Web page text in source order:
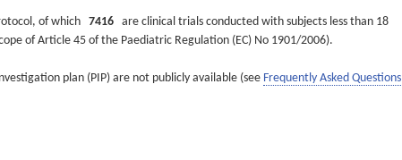
of which 7416 are clinical trials conducted with subjects less than 18
of Article 45 of the Paediatric Regulation (EC) No 1901/2006).
plan (PIP) are not publicly available (see Frequently Asked Questions